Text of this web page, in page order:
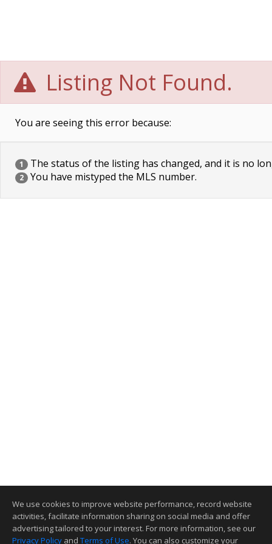
Listing Not Found.
You are seeing this error because:
1 The status of the listing has changed, and it is no
2 You have mistyped the MLS number.
We use cookies to improve website performance, record website
activities, facilitate information sharing on social media and offer
advertising tailored to your interest. For more information, see our
Privacy Policy and Terms of Use. You can also customize your